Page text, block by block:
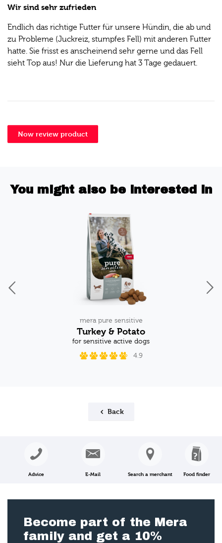
Wir sind sehr zufrieden
Endlich das richtige Futter für unsere Hündin, die ab und
zu Probleme (Juckreiz, stumpfes Fell) mit anderen Futter
hatte. Sie frisst es anscheinend sehr gerne und das Fell
sieht Top aus! Nur die Lieferung hat 3 Tage gedauert.
Now review product
You might also be interested in
mera pure sensitive
Turkey & Potato
for sensitive active dogs
4.9
Back
Advice E-Mail Search a merchant Food finder
Become part of the Mera
family and get a 10%